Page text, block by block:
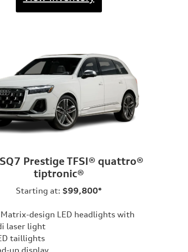
Prestige TFSI® quattro®
tiptronic®
Starting at: $99,800*
Matrix-design LED headlights with
laser light
taillights